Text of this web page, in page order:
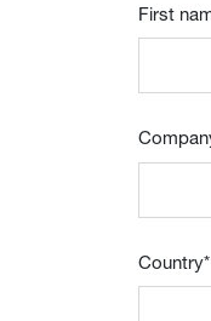
First
Country*